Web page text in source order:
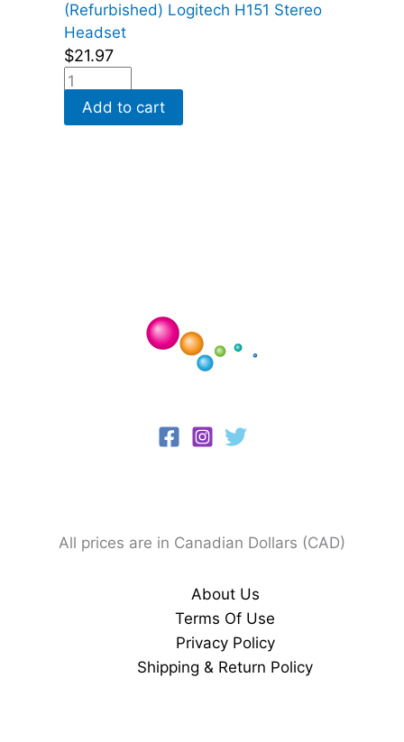
(Refurbished) Logitech H151 Stereo
Headset
$21.97
Add to cart
All prices are in Canadian Dollars (CAD)
About Us
Terms Of Use
Privacy Policy
Shipping & Return Policy